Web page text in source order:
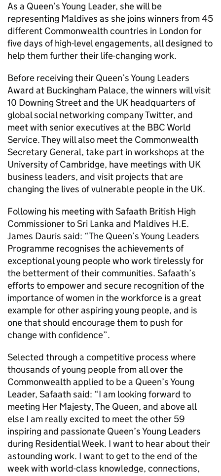
As a Queen’s Young Leader, she will be
representing Maldives as she joins winners from 45
different Commonwealth countries in London for
five days of high-level engagements, all designed to
help them further their life-changing work.
Before receiving their Queen’s Young Leaders
Award at Buckingham Palace, the winners will visit
10 Downing Street and the UK headquarters of
global social networking company Twitter, and
meet with senior executives at the BBC World
Service. They will also meet the Commonwealth
Secretary General, take part in workshops at the
University of Cambridge, have meetings with UK
business leaders, and visit projects that are
changing the lives of vulnerable people in the UK.
Following his meeting with Safaath British High
Commissioner to Sri Lanka and Maldives H.E.
James Dauris said: “The Queen’s Young Leaders
Programme recognises the achievements of
exceptional young people who work tirelessly for
the betterment of their communities. Safaath’s
efforts to empower and secure recognition of the
importance of women in the workforce is a great
example for other aspiring young people, and is
one that should encourage them to push for
change with confidence”.
Selected through a competitive process where
thousands of young people from all over the
Commonwealth applied to be a Queen’s Young
Leader, Safaath said: “I am looking forward to
meeting Her Majesty, The Queen, and above all
else I am really excited to meet the other 59
inspiring and passionate Queen’s Young Leaders
during Residential Week. I want to hear about their
astounding work. I want to get to the end of the
week with world-class knowledge, connections,